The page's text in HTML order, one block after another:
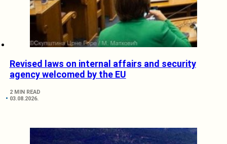
Revised laws on internal affairs and security
agency welcomed by the EU
2 MIN READ
03.08.2026.